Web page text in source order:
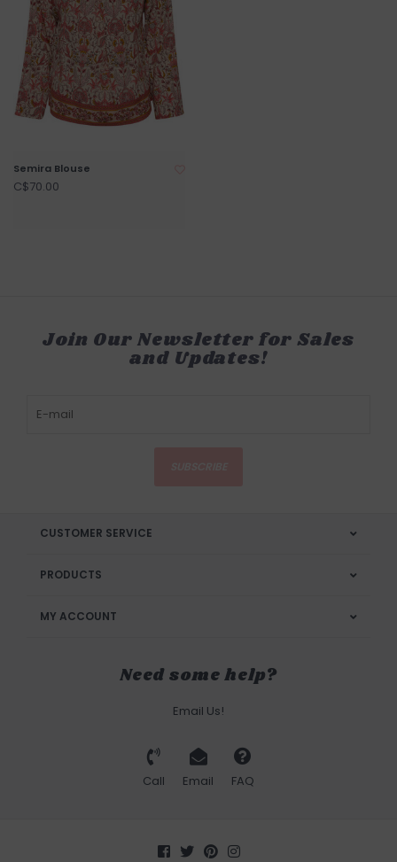
Semira Blouse
C$70.00
Join Our Newsletter for Sales
and Updates!
CUSTOMER SERVICE
PRODUCTS
MY ACCOUNT
Need some help?
Email Us!
Call Email FAQ